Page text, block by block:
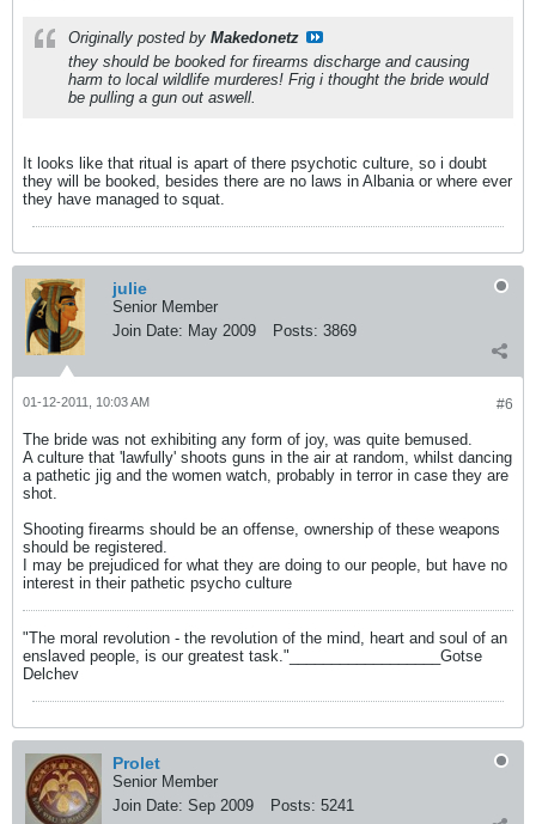
Originally posted by Makedonetz
they should be booked for firearms discharge and causing
harm to local wildlife murderes! Frig i thought the bride would
be pulling a gun out aswell.
It looks like that ritual is apart of there psychotic culture, so i doubt
they will be booked, besides there are no laws in Albania or where ever
they have managed to squat.
julie
Senior Member
Join Date: May 2009 Posts: 3869
#6
01-12-2011, 10:03 AM
The bride was not exhibiting any form of joy, was quite bemused.
A culture that 'lawfully' shoots guns in the air at random, whilst dancing
a pathetic jig and the women watch, probably in terror in case they are
shot.
Shooting firearms should be an offense, ownership of these weapons
should be registered.
I may be prejudiced for what they are doing to our people, but have no
interest in their pathetic psycho culture
"The moral revolution - the revolution of the mind, heart and soul of an
enslaved people, is our greatest task."__________________Gotse
Delchev
Prolet
Senior Member
Join Date: Sep 2009 Posts: 5241